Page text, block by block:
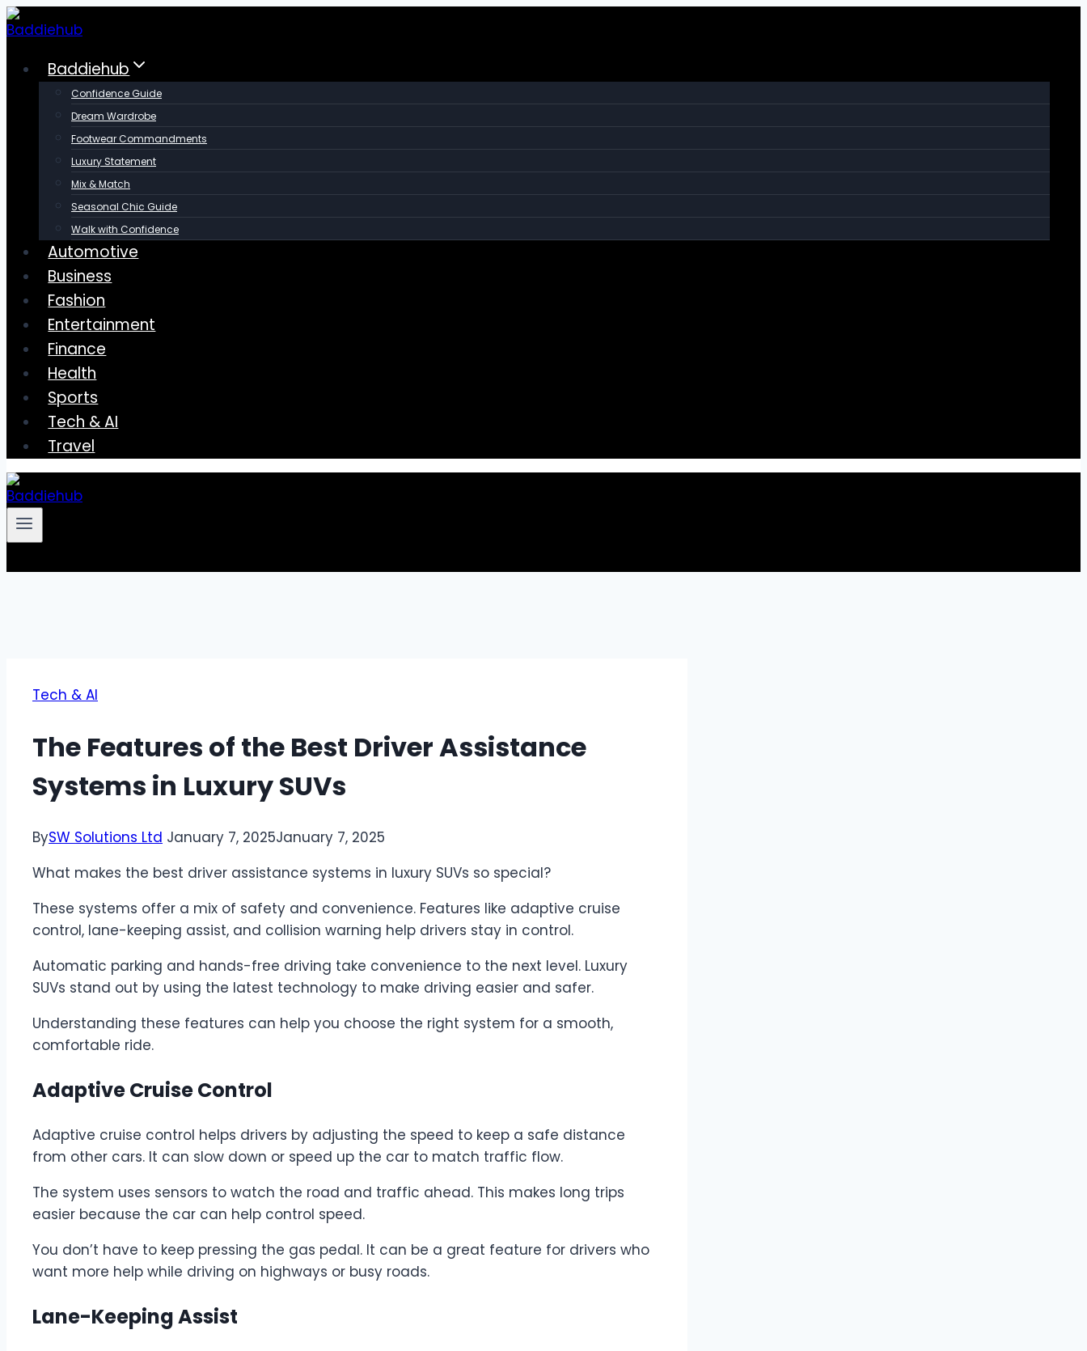
Skip
to
contentBaddiehub
Confidence Guide
Dream Wardrobe
Footwear Commandments
Luxury Statement
Mix & Match
Seasonal Chic Guide
Walk with Confidence
Automotive
Business
Fashion
Entertainment
Finance
Health
Sports
Tech & AI
Travel
Tech & AI
The Features of the Best Driver Assistance
Systems in Luxury SUVs
BySW Solutions Ltd January 7, 2025January 7, 2025
What makes the best driver assistance systems in luxury SUVs so special?
These systems offer a mix of safety and convenience. Features like adaptive cruise
control, lane-keeping assist, and collision warning help drivers stay in control.
Automatic parking and hands-free driving take convenience to the next level. Luxury
SUVs stand out by using the latest technology to make driving easier and safer.
Understanding these features can help you choose the right system for a smooth,
comfortable ride.
Adaptive Cruise Control
Adaptive cruise control helps drivers by adjusting the speed to keep a safe distance
from other cars. It can slow down or speed up the car to match traffic flow.
The system uses sensors to watch the road and traffic ahead. This makes long trips
easier because the car can help control speed.
You don’t have to keep pressing the gas pedal. It can be a great feature for drivers who
want more help while driving on highways or busy roads.
Lane-Keeping Assist